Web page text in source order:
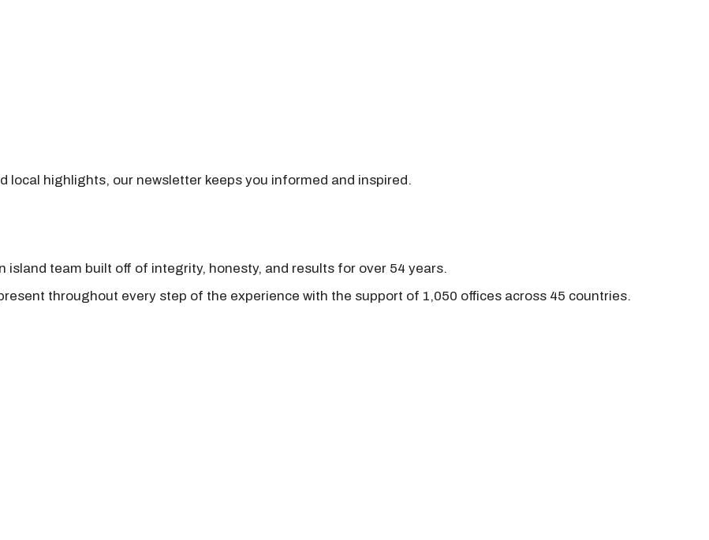
local highlights, our newsletter keeps you informed and inspired.
island team built off of integrity, honesty, and results for over 54 years.
throughout every step of the experience with the support of 1,050 offices across 45 countries.